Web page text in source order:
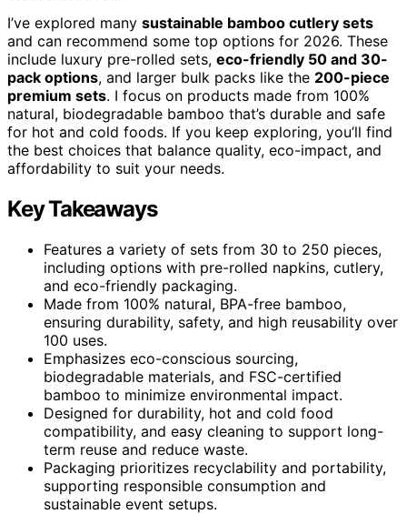
I’ve explored many sustainable bamboo cutlery sets
and can recommend some top options for 2026. These
include luxury pre-rolled sets, eco-friendly 50 and 30-
pack options, and larger bulk packs like the 200-piece
premium sets. I focus on products made from 100%
natural, biodegradable bamboo that’s durable and safe
for hot and cold foods. If you keep exploring, you’ll find
the best choices that balance quality, eco-impact, and
affordability to suit your needs.
Key Takeaways
Features a variety of sets from 30 to 250 pieces,
including options with pre-rolled napkins, cutlery,
and eco-friendly packaging.
Made from 100% natural, BPA-free bamboo,
ensuring durability, safety, and high reusability over
100 uses.
Emphasizes eco-conscious sourcing,
biodegradable materials, and FSC-certified
bamboo to minimize environmental impact.
Designed for durability, hot and cold food
compatibility, and easy cleaning to support long-
term reuse and reduce waste.
Packaging prioritizes recyclability and portability,
supporting responsible consumption and
sustainable event setups.